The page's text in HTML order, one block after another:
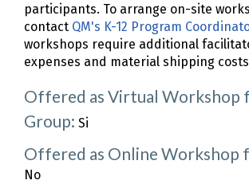
participants. To arrange on-site
contact QM's K-12 Program
workshops require additional
expenses and material shipping
Offered as Virtual Workshop
Group: Si
Offered as Online Workshop
No